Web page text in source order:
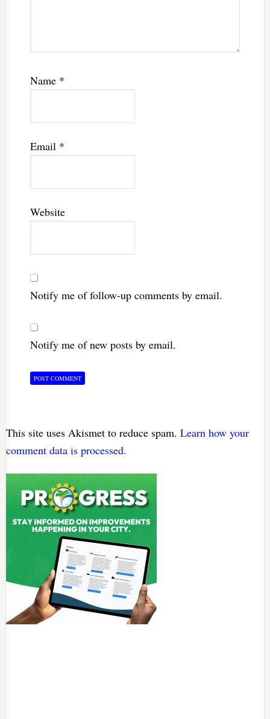
Name *
Email *
Website
Notify me of follow-up comments by email.
Notify me of new posts by email.
This site uses Akismet to reduce spam. Learn how your
comment data is processed.